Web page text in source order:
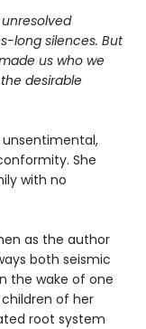
long silences. But
us who we
desirable
unsentimental,
She
with no
as the author
both seismic
the wake of one
of her
root system